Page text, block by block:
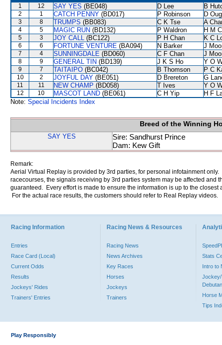
1 12 SAY YES (BE048) D Lee B
2 1 CATCH PENNY (BD017) P Robinson D
3 8 TRUMPS (BB083) C K Tse A
4 5 MAGIC RUN (BD132) P Waldron H M
5 3 JOY CALL (BC122) P H Chan K C
6 6 FORTUNE VENTURE (BA094) N Barker J
7 4 SUNNINGDALE (BD060) C F Chan J
8 9 GENERAL TIN (BD139) J K S Ho Y O
9 7 TAITAIPO (BC042) B Thomson P C
10 2 JOYFUL DAY (BE051) D Brereton G
11 11 NEW CHAMP (BD058) T Ives Y O
12 10 MASCOT LAND (BE061) C H Yip
H F
Note: Special Incidents Index
Breed of the Winning
SAY YES
Sire: Sandhurst Prince
Dam: Kew Gift
Remark:
Aerial Virtual Replay is provided by 3rd parties, for personal infotainment
racecourses, the signals receiving by 3rd parties system may be affected and
guaranteed. Every effort is made to ensure the information is up to the
For the actual race results, the customers should refer to Real Replay videos.
Racing Information
Entries
Race Card (Local)
Current Odds
Results
Jockeys' Rides
Trainers' Entries
Racing News & Resources
Racing News
News Archives
Key Races
Horses
Jockeys
Trainers
Stats
Intro to
Jockey/
Horse
Tips
Play Responsibly